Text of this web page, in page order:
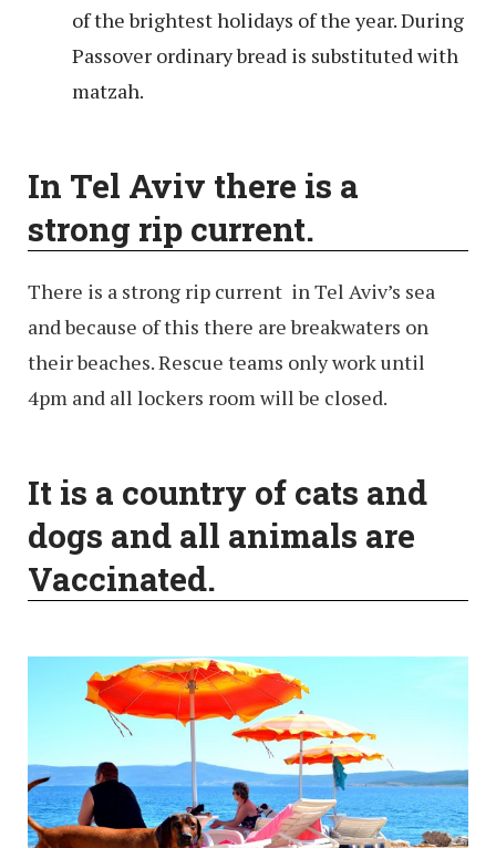
of the brightest holidays of the year. During
Passover ordinary bread is substituted with
matzah.
In Tel Aviv there is a
strong rip current.
There is a strong rip current in Tel Aviv’s sea
and because of this there are breakwaters on
their beaches. Rescue teams only work until
4pm and all lockers room will be closed.
It is a country of cats and
dogs and all animals are
Vaccinated.